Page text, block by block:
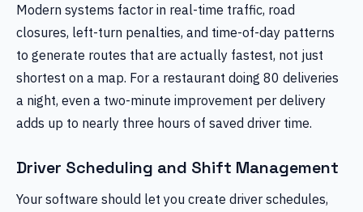
Modern systems factor in real-time traffic, road
closures, left-turn penalties, and time-of-day patterns
to generate routes that are actually fastest, not just
shortest on a map. For a restaurant doing 80 deliveries
a night, even a two-minute improvement per delivery
adds up to nearly three hours of saved driver time.
Driver Scheduling and Shift Management
Your software should let you create driver schedules,